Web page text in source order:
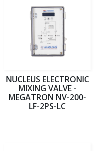
NUCLEUS ELECTRONIC
MIXING VALVE -
MEGATRON NV-200-
LF-2PS-LC